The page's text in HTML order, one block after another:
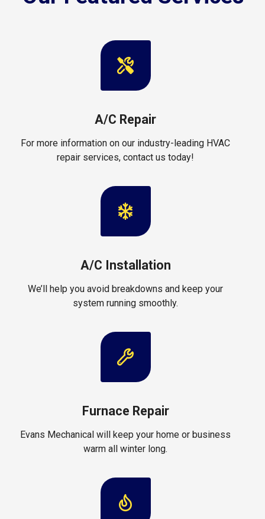
A/C Repair
For more information on our industry-leading HVAC
repair services, contact us today!
A/C Installation
We’ll help you avoid breakdowns and keep your
system running smoothly.
Furnace Repair
Evans Mechanical will keep your home or business
warm all winter long.